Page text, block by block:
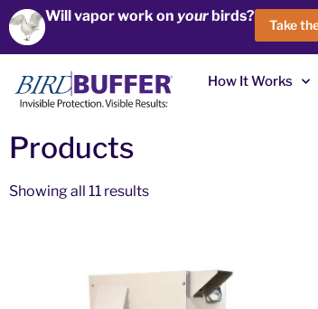
Will vapor work on yourbirds?
Take
How It Works
Products
Showing all 11 results